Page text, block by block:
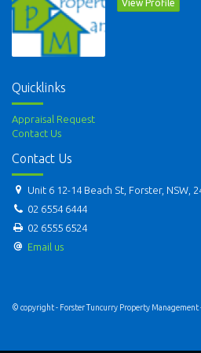
View Profile
Quicklinks
Appraisal Request
Contact Us
Contact Us
Unit 6 12-14 Beach St, Forster, NSW,
02 6554 6444
02 6555 6524
Email us
© copyright - Forster Tuncurry Property Management